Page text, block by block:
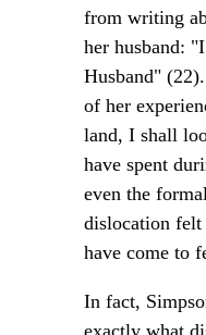
from writing
her husband:
Husband"
of her
land, I shall
have spent
even the
dislocation felt
have come to
In fact,
exactly what